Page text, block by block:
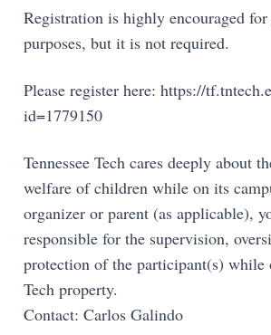
Registration is highly encouraged
purposes, but it is not required.
Please register here: https://
id=1779150
Tennessee Tech cares deeply about
welfare of children while on its
organizer or parent (as applicable),
responsible for the supervision,
protection of the participant(s) while
Tech property.
Contact: Carlos Galindo